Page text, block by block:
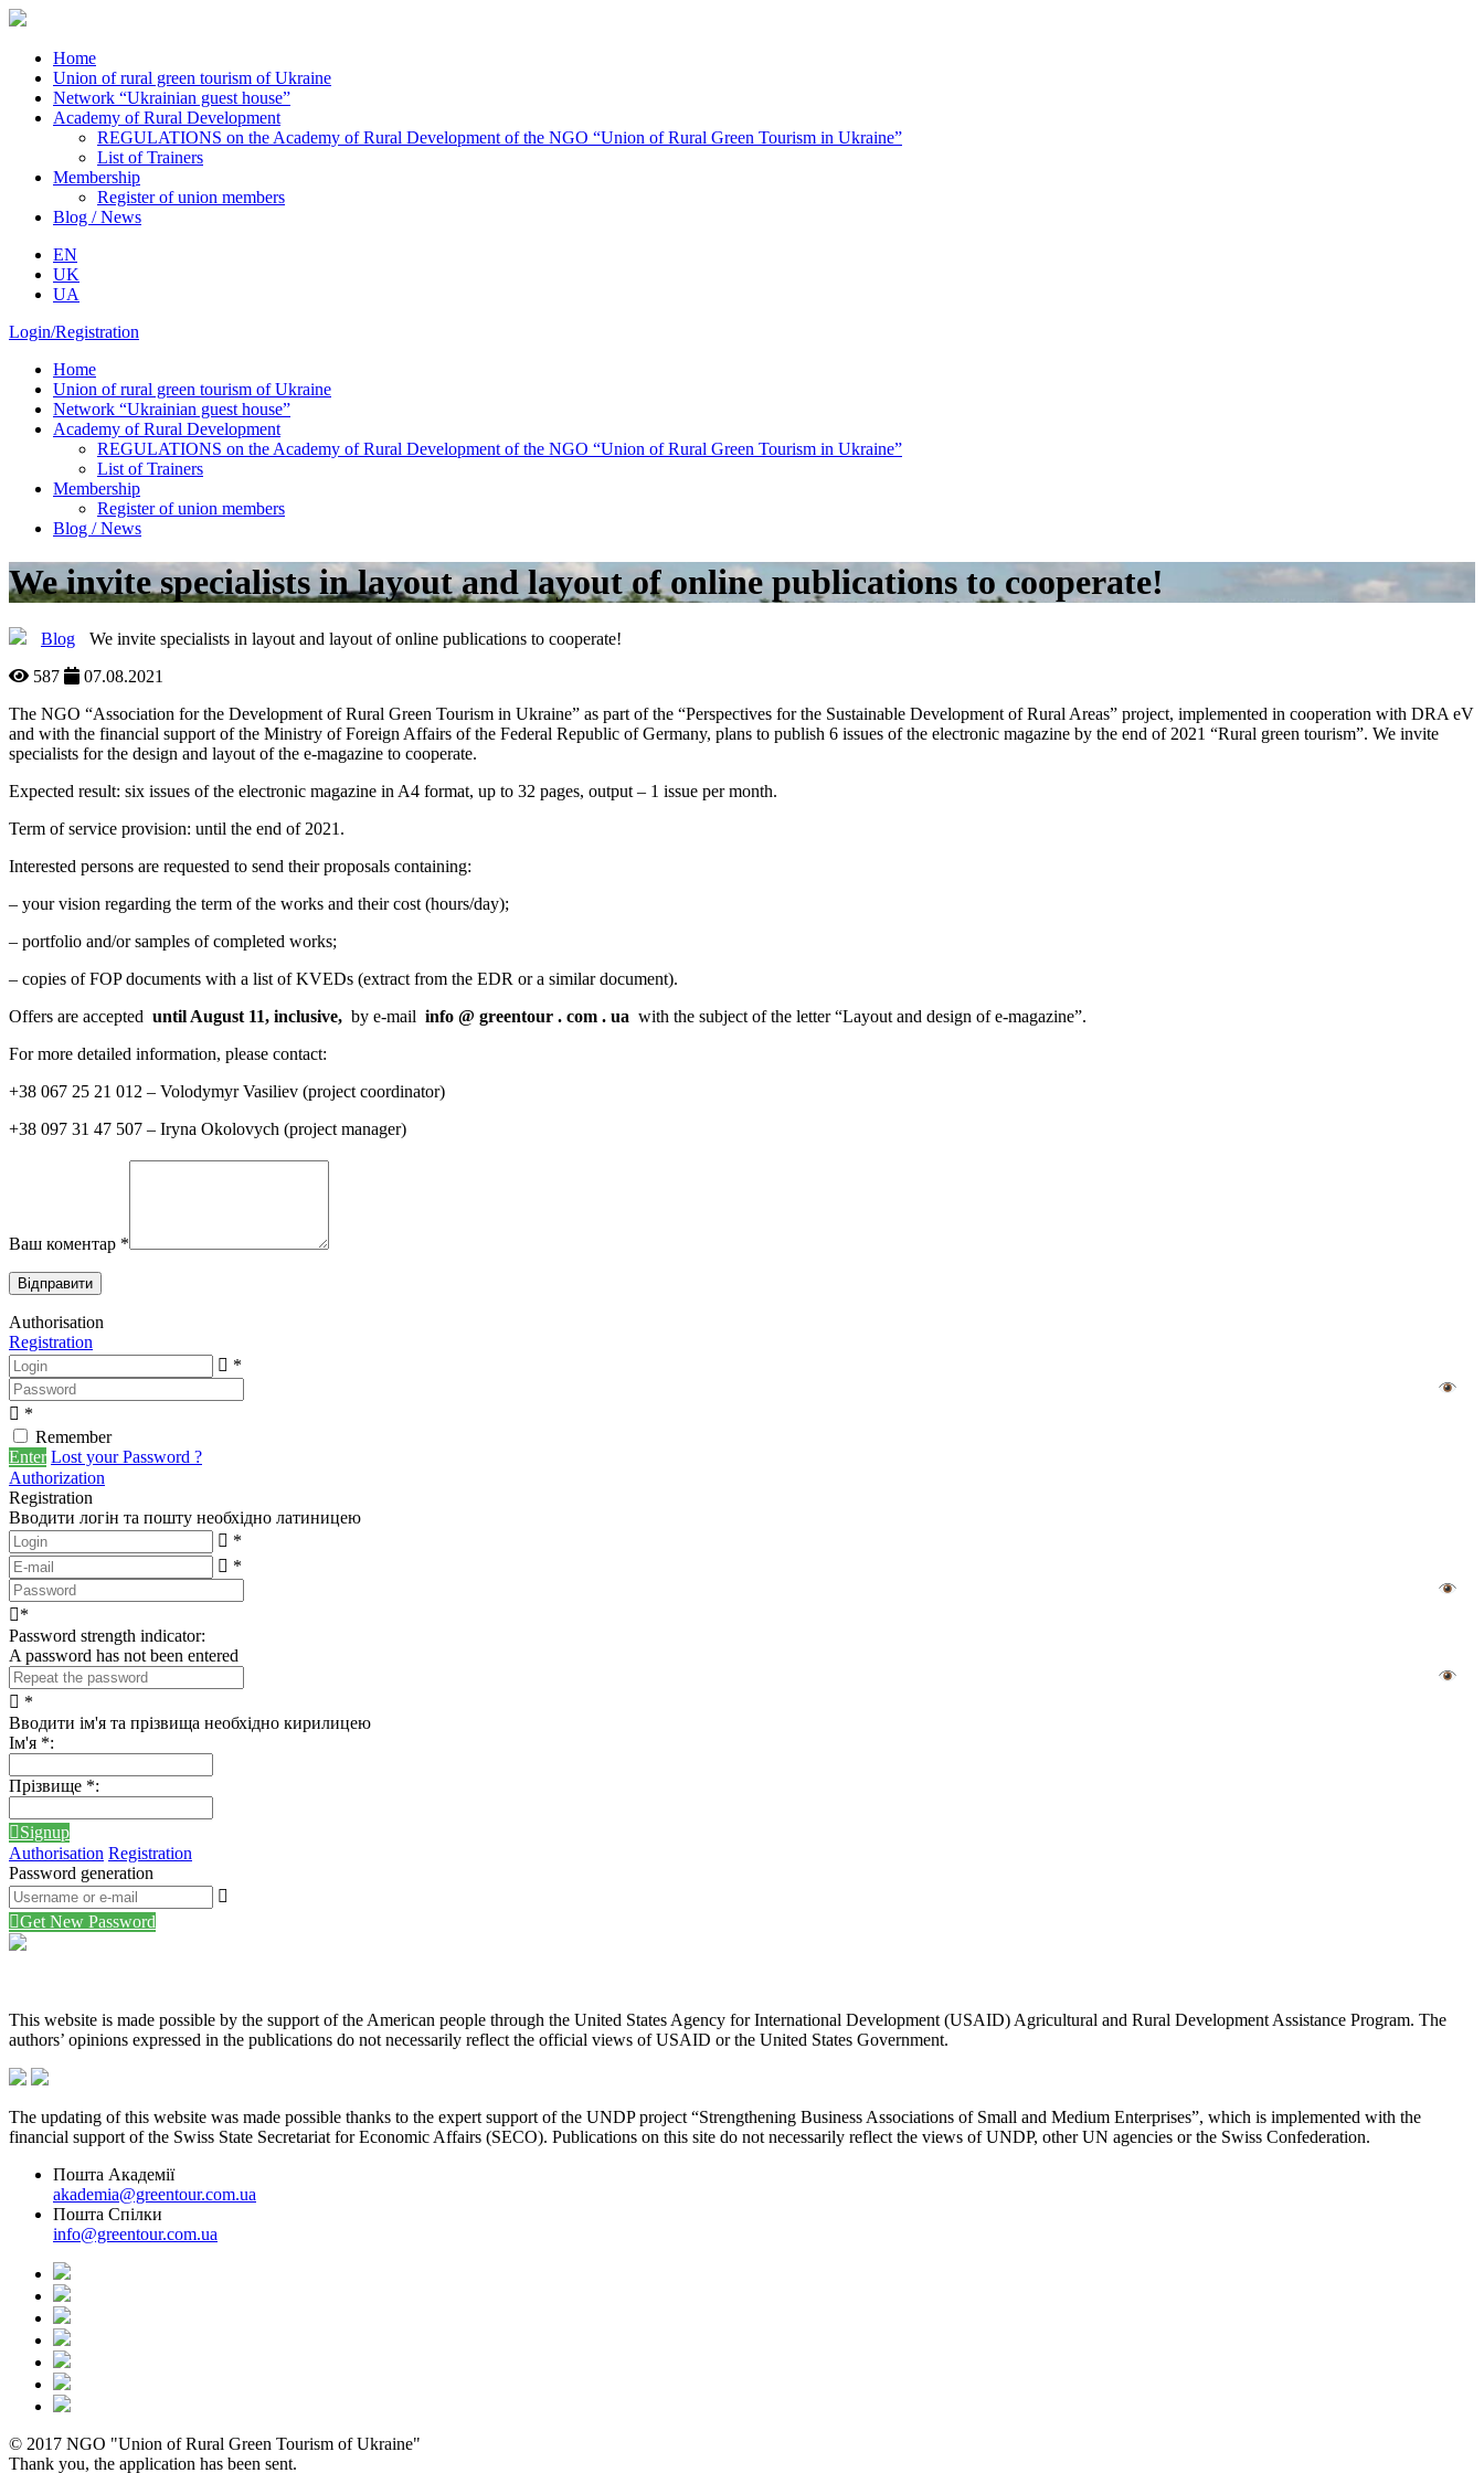
Home
Union of rural green tourism of Ukraine
Network “Ukrainian guest house”
Academy of Rural Development
REGULATIONS on the Academy of Rural Development of the NGO “Union of Rural Green Tourism in Ukraine”
List of Trainers
Membership
Register of union members
Blog / News
EN
UK
UA
Login/Registration
Home
Union of rural green tourism of Ukraine
Network “Ukrainian guest house”
Academy of Rural Development
REGULATIONS on the Academy of Rural Development of the NGO “Union of Rural Green Tourism in Ukraine”
List of Trainers
Membership
Register of union members
Blog / News
We invite specialists in layout and layout of online publications to cooperate!
Blog
We invite specialists in layout and layout of online publications to cooperate!
587
07.08.2021
The NGO “Association for the Development of Rural Green Tourism in Ukraine” as part of the “Perspectives for the Sustainable Development of Rural Areas” project, implemented in cooperation with DRA eV
and with the financial support of the Ministry of Foreign Affairs of the Federal Republic of Germany, plans to publish 6 issues of the electronic magazine by the end of 2021 “Rural green tourism”. We invite
specialists for the design and layout of the e-magazine to cooperate.
Expected result: six issues of the electronic magazine in A4 format, up to 32 pages, output – 1 issue per month.
Term of service provision: until the end of 2021.
Interested persons are requested to send their proposals containing:
– your vision regarding the term of the works and their cost (hours/day);
– portfolio and/or samples of completed works;
– copies of FOP documents with a list of KVEDs (extract from the EDR or a similar document).
Offers are accepted until August 11, inclusive, by e-mail info @ greentour . com . ua with the subject of the letter “Layout and design of e-magazine”.
For more detailed information, please contact:
+38 067 25 21 012 – Volodymyr Vasiliev (project coordinator)
+38 097 31 47 507 – Iryna Okolovych (project manager)
Ваш коментар *
Authorisation
Registration
*
*
Remember
Enter Lost your Password ?
Authorization
Registration
Вводити логін та пошту необхідно латиницею
*
*
*
Password strength indicator:
A password has not been entered
*
Вводити ім'я та прізвища необхідно кирилицею
Ім'я *:
Прізвище *:
Signup
Authorisation Registration
Password generation
Get New Password
This website is made possible by the support of the American people through the United States Agency for International Development (USAID) Agricultural and Rural Development Assistance Program. The
authors’ opinions expressed in the publications do not necessarily reflect the official views of USAID or the United States Government.
The updating of this website was made possible thanks to the expert support of the UNDP project “Strengthening Business Associations of Small and Medium Enterprises”, which is implemented with the
financial support of the Swiss State Secretariat for Economic Affairs (SECO). Publications on this site do not necessarily reflect the views of UNDP, other UN agencies or the Swiss Confederation.
Пошта Академії
akademia@greentour.com.ua
Пошта Спілки
info@greentour.com.ua
© 2017 NGO "Union of Rural Green Tourism of Ukraine"
Thank you, the application has been sent.